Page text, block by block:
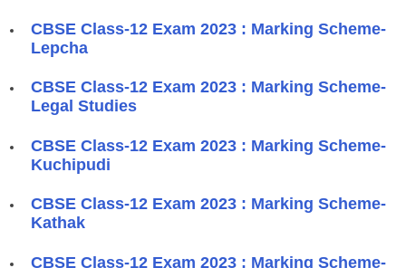
CBSE Class-12 Exam 2023 : Marking Scheme-
Lepcha
CBSE Class-12 Exam 2023 : Marking Scheme-
Legal Studies
CBSE Class-12 Exam 2023 : Marking Scheme-
Kuchipudi
CBSE Class-12 Exam 2023 : Marking Scheme-
Kathak
CBSE Class-12 Exam 2023 : Marking Scheme-